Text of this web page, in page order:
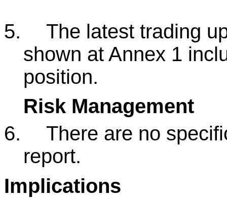
5.
The latest trading
shown at Annex 1
position.
Risk Management
6.
There are no
report.
Implications